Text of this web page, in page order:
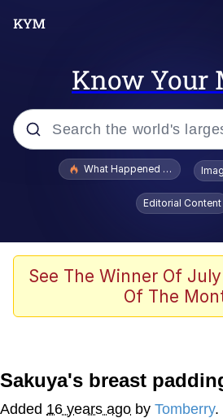
Know Your
Popular searches
Evelyn Smith Smiling
Evelynsmithhhhh
Polyester Edit
Whispering Pigeon
Best Of Zach
What Happened To
Editorial Content
See The Winner Of
Of The
Sakuya's breast
Added 16 years ago by Tomberry.